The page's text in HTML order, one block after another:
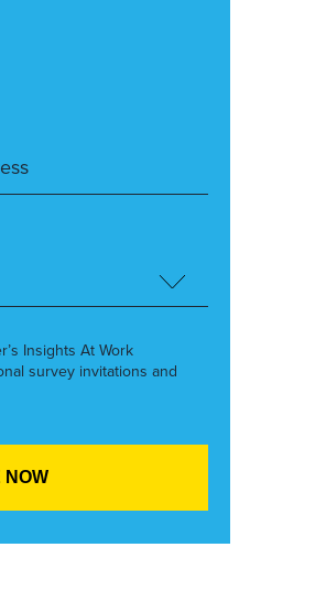
Insights At Work
survey invitations and